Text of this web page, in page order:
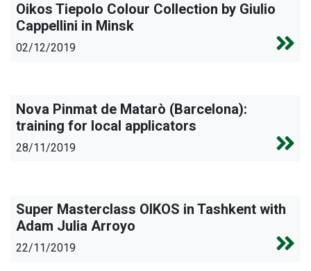
Oikos Tiepolo Colour Collection by Giulio
Cappellini in Minsk
02/12/2019
Nova Pinmat de Matarò (Barcelona):
training for local applicators
28/11/2019
Super Masterclass OIKOS in Tashkent with
Adam Julia Arroyo
22/11/2019